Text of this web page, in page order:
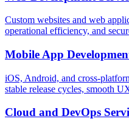
Custom websites and web
operational efficiency, and
Mobile App
iOS, Android, and cross-
stable release cycles, smooth
Cloud and DevOps